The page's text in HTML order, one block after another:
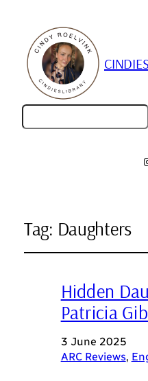
Zoeken
Tag: Daughters
Hidden
Patricia
3 June 2025
ARC Reviews,